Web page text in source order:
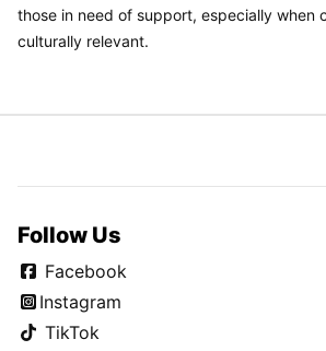
those in need of support, especially when
culturally relevant.
Follow Us
Facebook
Instagram
TikTok